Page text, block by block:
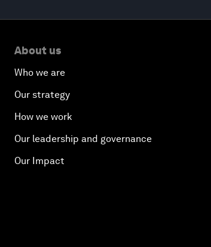
About us
Who we are
Our strategy
How we work
Our leadership and governance
Our Impact